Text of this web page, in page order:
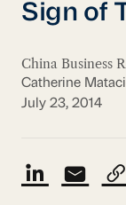
Sign of
China Business
Catherine
July 23, 2014